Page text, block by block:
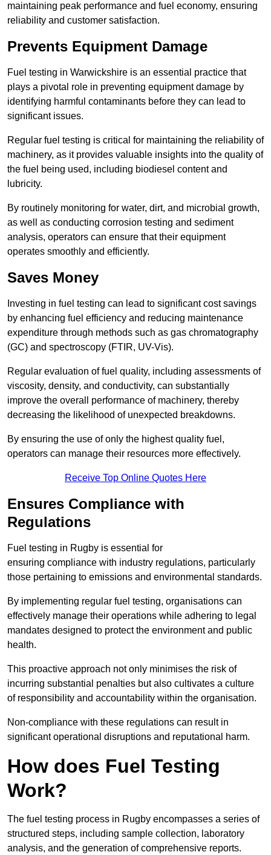
maintaining peak performance and fuel economy, ensuring
reliability and customer satisfaction.
Prevents Equipment Damage
Fuel testing in Warwickshire is an essential practice that
plays a pivotal role in preventing equipment damage by
identifying harmful contaminants before they can lead to
significant issues.
Regular fuel testing is critical for maintaining the reliability of
machinery, as it provides valuable insights into the quality of
the fuel being used, including biodiesel content and
lubricity.
By routinely monitoring for water, dirt, and microbial growth,
as well as conducting corrosion testing and sediment
analysis, operators can ensure that their equipment
operates smoothly and efficiently.
Saves Money
Investing in fuel testing can lead to significant cost savings
by enhancing fuel efficiency and reducing maintenance
expenditure through methods such as gas chromatography
(GC) and spectroscopy (FTIR, UV-Vis).
Regular evaluation of fuel quality, including assessments of
viscosity, density, and conductivity, can substantially
improve the overall performance of machinery, thereby
decreasing the likelihood of unexpected breakdowns.
By ensuring the use of only the highest quality fuel,
operators can manage their resources more effectively.
Receive Top Online Quotes Here
Ensures Compliance with
Regulations
Fuel testing in Rugby is essential for
ensuring compliance with industry regulations, particularly
those pertaining to emissions and environmental standards.
By implementing regular fuel testing, organisations can
effectively manage their operations while adhering to legal
mandates designed to protect the environment and public
health.
This proactive approach not only minimises the risk of
incurring substantial penalties but also cultivates a culture
of responsibility and accountability within the organisation.
Non-compliance with these regulations can result in
significant operational disruptions and reputational harm.
How does Fuel Testing
Work?
The fuel testing process in Rugby encompasses a series of
structured steps, including sample collection, laboratory
analysis, and the generation of comprehensive reports.